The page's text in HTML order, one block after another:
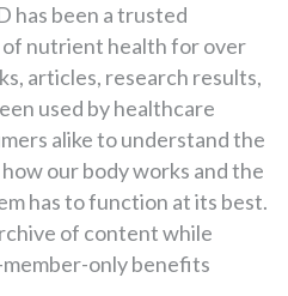
has been a trusted
nutrient health for over
articles, research results,
used by healthcare
alike to understand the
our body works and the
has to function at its best.
of content while
only benefits